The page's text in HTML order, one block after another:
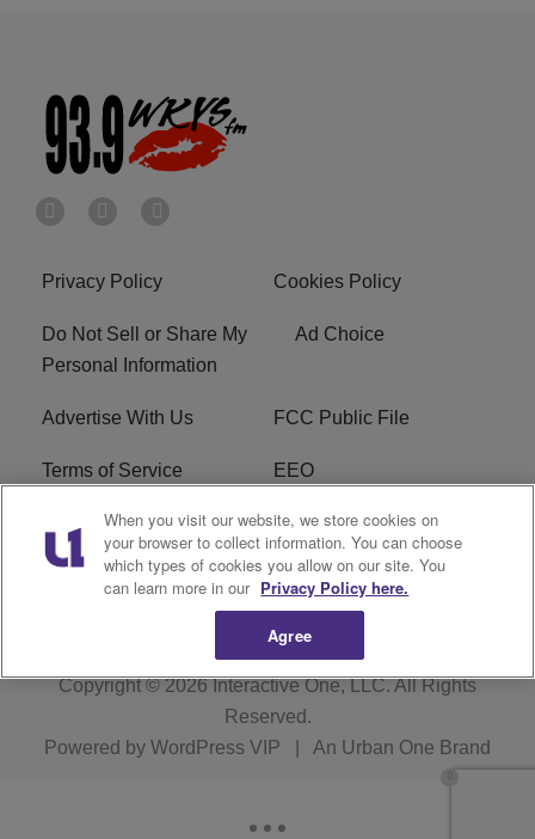
Privacy Policy Cookies Policy
Do Not Sell or Share My
Personal Information
Ad Choice
Advertise With Us FCC Public File
Terms of Service EEO
Careers WKYS FCC Appplication
R1 Digital
Copyright © 2026Interactive One, LLC. All Rights
Reserved.
Powered by WordPress VIP An Urban One Brand
When you visit our website, we store cookies on
your browser to collect information. You can choose
which types of cookies you allow on our site. You
can learn more in our Privacy Policy here.
Agree